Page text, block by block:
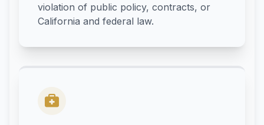
violation of public policy, contracts, or
California and federal law.